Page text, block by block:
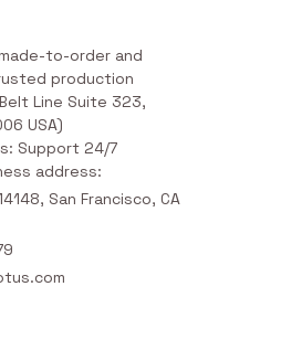
to-order and
production
Line Suite 323,
USA)
Support 24/7
address:
San Francisco, CA